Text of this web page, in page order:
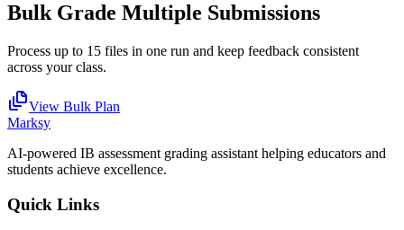
Bulk Grade Multiple Submissions
Process up to 15 files in one run and keep feedback consistent
across your class.
View Bulk Plan
Marksy
AI-powered IB assessment grading assistant helping educators and
students achieve excellence.
Quick Links